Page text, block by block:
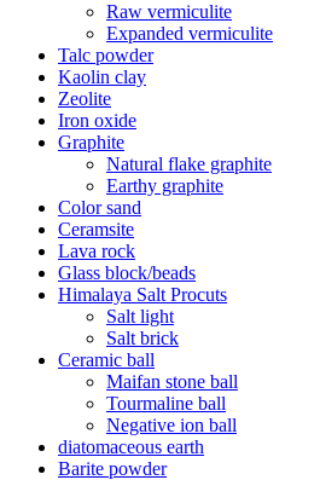
Raw vermiculite
Expanded vermiculite
Talc powder
Kaolin clay
Zeolite
Iron oxide
Graphite
Natural flake graphite
Earthy graphite
Color sand
Ceramsite
Lava rock
Glass block/beads
Himalaya Salt Procuts
Salt light
Salt brick
Ceramic ball
Maifan stone ball
Tourmaline ball
Negative ion ball
diatomaceous earth
Barite powder